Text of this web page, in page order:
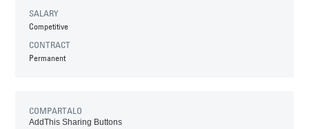
SALARY
Competitive
CONTRACT
Permanent
COMPARTALO
AddThis Sharing Buttons